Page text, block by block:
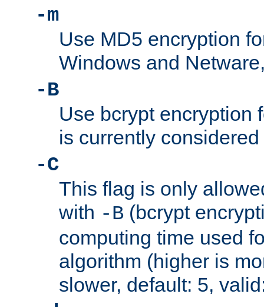
-m
Use MD5 encryption
Windows and
-B
Use bcrypt encryption
is currently
-C
This flag is only
with -B (bcrypt
computing time used
algorithm (higher is
slower, default: 5,